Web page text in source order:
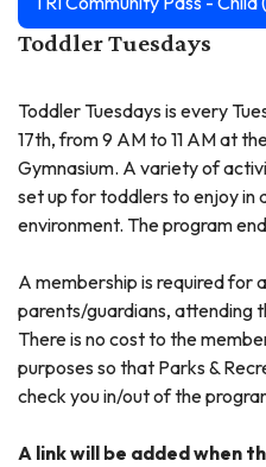
Toddler Tuesdays
Toddler Tuesdays is every
17th, from 9 AM to 11 AM at
Gymnasium. A variety of
set up for toddlers to enjoy in
environment. The program
A membership is required for
parents/guardians, attending
There is no cost to the
purposes so that Parks &
check you in/out of the
A link will be added when